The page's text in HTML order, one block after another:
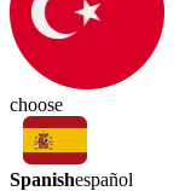
choose
Spanishespañol